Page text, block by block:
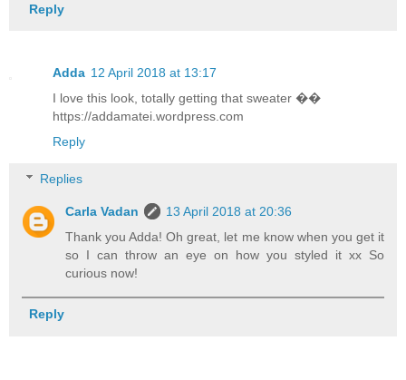
Reply
Adda 12 April 2018 at 13:17
I love this look, totally getting that sweater ��
https://addamatei.wordpress.com
Reply
Replies
Carla Vadan
13 April 2018 at 20:36
Thank you Adda! Oh great, let me know when you get it
so I can throw an eye on how you styled it xx So
curious now!
Reply